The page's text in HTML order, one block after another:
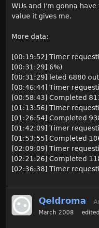
WUs and I'm gonna
value it gives me.
More data:
[00:19:52] Timer
[00:31:29] 6%)
[00:31:29] leted 6880
[00:46:44] Timer
[00:58:43] Completed
[01:13:56] Timer
[01:26:54] Completed
[01:42:09] Timer
[01:53:55] Completed
[02:09:09] Timer
[02:21:26] Completed
[02:36:38] Timer
Qeldroma
March 2008